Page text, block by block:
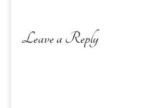
Leave a Reply